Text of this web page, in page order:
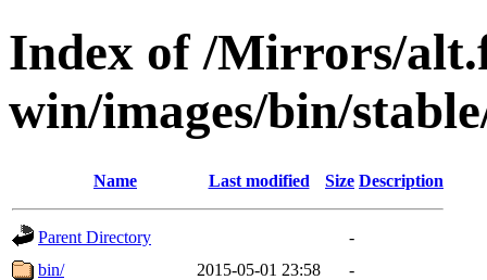
Index of /Mirrors/
win/images/bin/
Name Last modified Size Description
Parent Directory
-
bin/
2015-05-01 23:58
-